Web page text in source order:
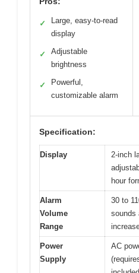
✓
Large, easy-to-read
display
✓
Adjustable
brightness
✓
Powerful,
customizable alarm
Specification:
Display
2-inch
hour
Alarm
Volume
Range
30 to
sounds
Power
Supply
AC